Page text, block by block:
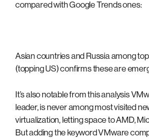
compared with Google Trends ones:
Asian countries and Russia among
(topping US) confirms these are
It’s also notable from this analysis
leader, is never among most visited
virtualization, letting space to AMD,
But adding the keyword VMware